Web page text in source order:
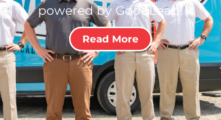
powered by GoodLeap!
Read More